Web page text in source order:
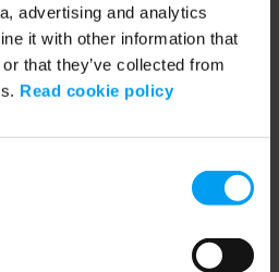
advertising and analytics
it with other information that
that they’ve collected from
Read cookie policy